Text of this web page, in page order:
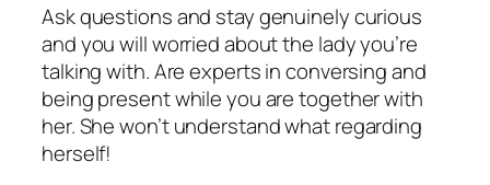
Ask questions and stay genuinely curious
and you will worried about the lady you’re
talking with. Are experts in conversing and
being present while you are together with
her. She won’t understand what regarding
herself!